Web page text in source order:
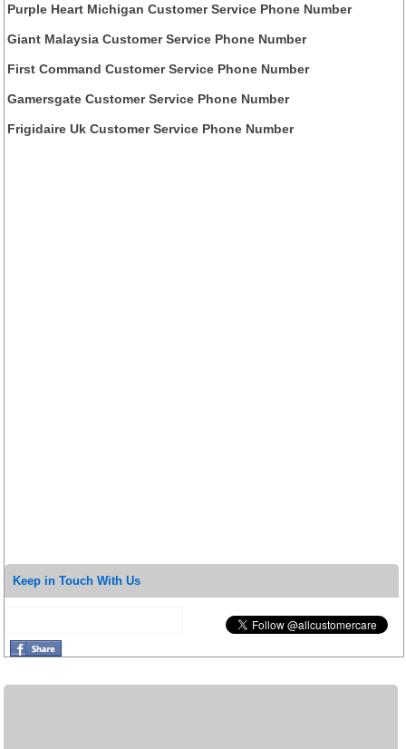
Purple Heart Michigan Customer Service Phone Number
Giant Malaysia Customer Service Phone Number
First Command Customer Service Phone Number
Gamersgate Customer Service Phone Number
Frigidaire Uk Customer Service Phone Number
Keep in Touch With Us